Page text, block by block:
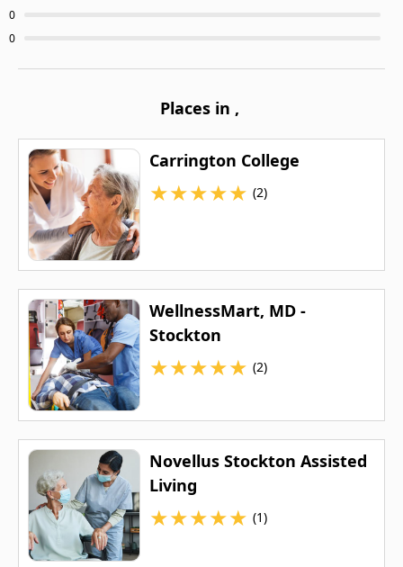
0
0
Places in ,
Carrington College
★★★★★ (2)
WellnessMart, MD -
Stockton
★★★★★ (2)
Novellus Stockton Assisted
Living
★★★★★ (1)